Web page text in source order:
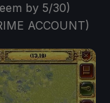
by 5/30)
ACCOUNT)